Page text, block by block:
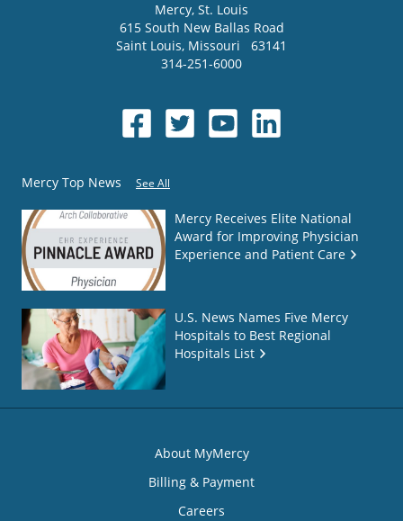
Mercy, St. Louis
615 South New Ballas Road
Saint Louis, Missouri
63141
314-251-6000
Mercy Top News See All
Mercy Receives Elite National
Award for Improving Physician
Experience and Patient Care
U.S. News Names Five Mercy
Hospitals to Best Regional
Hospitals List
About MyMercy
Billing & Payment
Careers